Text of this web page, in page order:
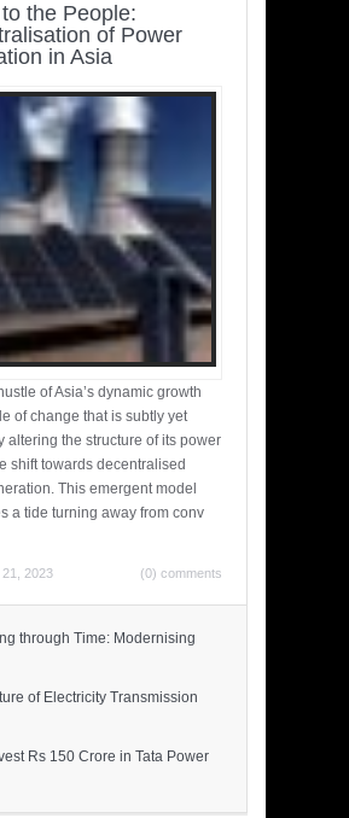
the People:
of Power
in Asia
of Asia’s dynamic growth
of change that is subtly yet
altering the structure of its power
shift towards decentralised
This emergent model
a tide turning away from conv
2023 (0) comments
through Time: Modernising
of Electricity Transmission
Rs 150 Crore in Tata Power